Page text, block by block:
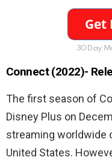
30Day
Connect (2022)-
The first season of
Disney Plus on
streaming worldwide
United States.